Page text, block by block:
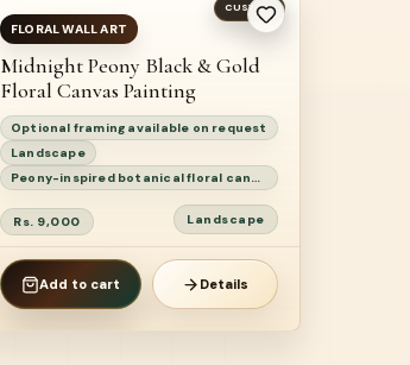
CUSTOM
READY TO SHIP
FLORAL WALL ART
Midnight Peony Black & Gold
Floral Canvas Painting
Optional framing available on request
Landscape
Peony-inspired botanical floral canvas painting
Rs. 9,000 Landscape
Add to cart Details